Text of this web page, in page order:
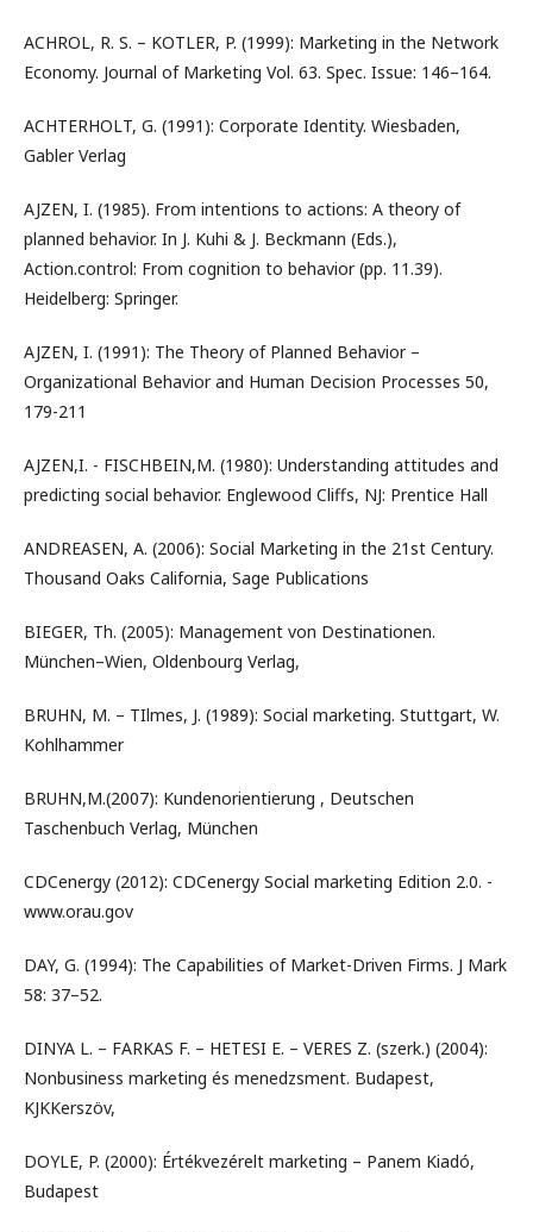
ACHROL, R. S. – KOTLER, P. (1999): Marketing in the Network
Economy. Journal of Marketing Vol. 63. Spec. Issue: 146–164.
ACHTERHOLT, G. (1991): Corporate Identity. Wiesbaden,
Gabler Verlag
AJZEN, I. (1985). From intentions to actions: A theory of
planned behavior. In J. Kuhi & J. Beckmann (Eds.),
Action.control: From cognition to behavior (pp. 11.39).
Heidelberg: Springer.
AJZEN, I. (1991): The Theory of Planned Behavior –
Organizational Behavior and Human Decision Processes 50,
179-211
AJZEN,I. - FISCHBEIN,M. (1980): Understanding attitudes and
predicting social behavior. Englewood Cliffs, NJ: Prentice Hall
ANDREASEN, A. (2006): Social Marketing in the 21st Century.
Thousand Oaks California, Sage Publications
BIEGER, Th. (2005): Management von Destinationen.
München–Wien, Oldenbourg Verlag,
BRUHN, M. – TIlmes, J. (1989): Social marketing. Stuttgart, W.
Kohlhammer
BRUHN,M.(2007): Kundenorientierung , Deutschen
Taschenbuch Verlag, München
CDCenergy (2012): CDCenergy Social marketing Edition 2.0. -
www.orau.gov
DAY, G. (1994): The Capabilities of Market-Driven Firms. J Mark
58: 37–52.
DINYA L. – FARKAS F. – HETESI E. – VERES Z. (szerk.) (2004):
Nonbusiness marketing és menedzsment. Budapest,
KJKKerszöv,
DOYLE, P. (2000): Értékvezérelt marketing – Panem Kiadó,
Budapest